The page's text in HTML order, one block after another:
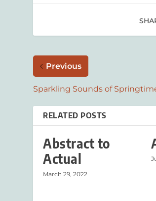
Previous
Sparkling Sounds of
RELATED POSTS
Abstract to
Actual
March 29, 2022